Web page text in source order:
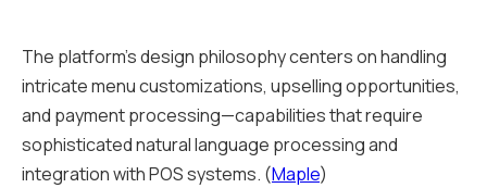
The platform's design philosophy centers on handling
intricate menu customizations, upselling opportunities,
and payment processing—capabilities that require
sophisticated natural language processing and
integration with POS systems. (Maple)